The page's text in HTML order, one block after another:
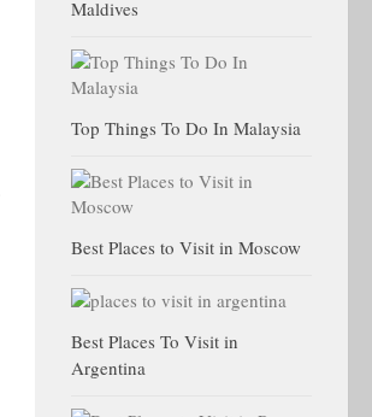
Maldives
Top Things To Do In Malaysia
Best Places to Visit in Moscow
Best Places To Visit in
Argentina